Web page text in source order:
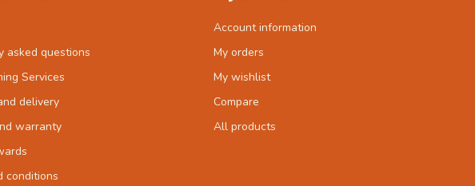
asked questions
Services
delivery
warranty
conditions
Account information
My orders
My wishlist
Compare
All products